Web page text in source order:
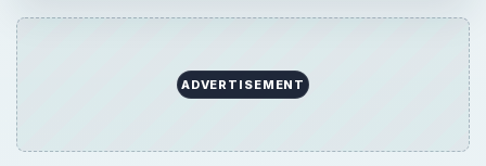
ADVERTISEMENT